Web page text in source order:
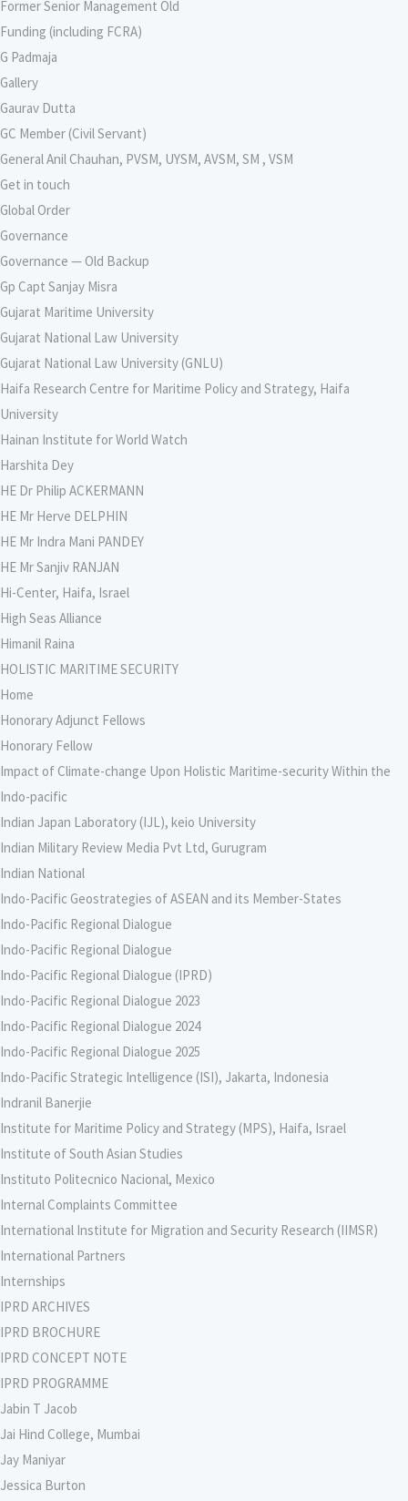
Former Senior Management Old
Funding (including FCRA)
G Padmaja
Gallery
Gaurav Dutta
GC Member (Civil Servant)
General Anil Chauhan, PVSM, UYSM, AVSM, SM , VSM
Get in touch
Global Order
Governance
Governance — Old Backup
Gp Capt Sanjay Misra
Gujarat Maritime University
Gujarat National Law University
Gujarat National Law University (GNLU)
Haifa Research Centre for Maritime Policy and Strategy, Haifa
University
Hainan Institute for World Watch
Harshita Dey
HE Dr Philip ACKERMANN
HE Mr Herve DELPHIN
HE Mr Indra Mani PANDEY
HE Mr Sanjiv RANJAN
Hi-Center, Haifa, Israel
High Seas Alliance
Himanil Raina
HOLISTIC MARITIME SECURITY
Home
Honorary Adjunct Fellows
Honorary Fellow
Impact of Climate-change Upon Holistic Maritime-security Within the
Indo-pacific
Indian Japan Laboratory (IJL), keio University
Indian Military Review Media Pvt Ltd, Gurugram
Indian National
Indo-Pacific Geostrategies of ASEAN and its Member-States
Indo-Pacific Regional Dialogue
Indo-Pacific Regional Dialogue
Indo-Pacific Regional Dialogue (IPRD)
Indo-Pacific Regional Dialogue 2023
Indo-Pacific Regional Dialogue 2024
Indo-Pacific Regional Dialogue 2025
Indo-Pacific Strategic Intelligence (ISI), Jakarta, Indonesia
Indranil Banerjie
Institute for Maritime Policy and Strategy (MPS), Haifa, Israel
Institute of South Asian Studies
Instituto Politecnico Nacional, Mexico
Internal Complaints Committee
International Institute for Migration and Security Research (IIMSR)
International Partners
Internships
IPRD ARCHIVES
IPRD BROCHURE
IPRD CONCEPT NOTE
IPRD PROGRAMME
Jabin T Jacob
Jai Hind College, Mumbai
Jay Maniyar
Jessica Burton